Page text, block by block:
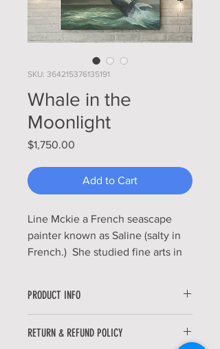
SKU: 364215376135191
Whale in the
Moonlight
$1,750.00
Add to Cart
Line Mckie a French seascape
painter known as Saline (salty in
French.) She studied fine arts in
Strangely enough, she first
discovered the ocean as a little
girl through the magnificent
PRODUCT INFO
original piece painted with oil paints
RETURN & REFUND POLICY